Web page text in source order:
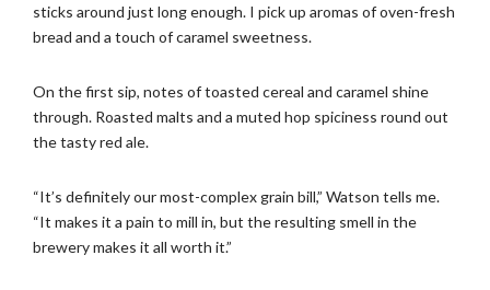
sticks around just long enough. I pick up aromas of oven-fresh
bread and a touch of caramel sweetness.
On the first sip, notes of toasted cereal and caramel shine
through. Roasted malts and a muted hop spiciness round out
the tasty red ale.
“It’s definitely our most-complex grain bill,” Watson tells me.
“It makes it a pain to mill in, but the resulting smell in the
brewery makes it all worth it.”